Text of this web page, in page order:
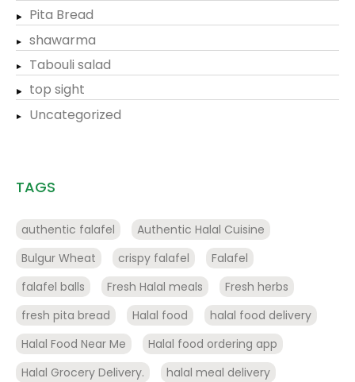
Pita Bread
shawarma
Tabouli salad
top sight
Uncategorized
TAGS
authentic falafel
Authentic Halal Cuisine
Bulgur Wheat
crispy falafel
Falafel
falafel balls
Fresh Halal meals
Fresh herbs
fresh pita bread
Halal food
halal food delivery
Halal Food Near Me
Halal food ordering app
Halal Grocery Delivery.
halal meal delivery